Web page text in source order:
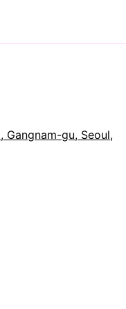
Gangnam-gu, Seoul,